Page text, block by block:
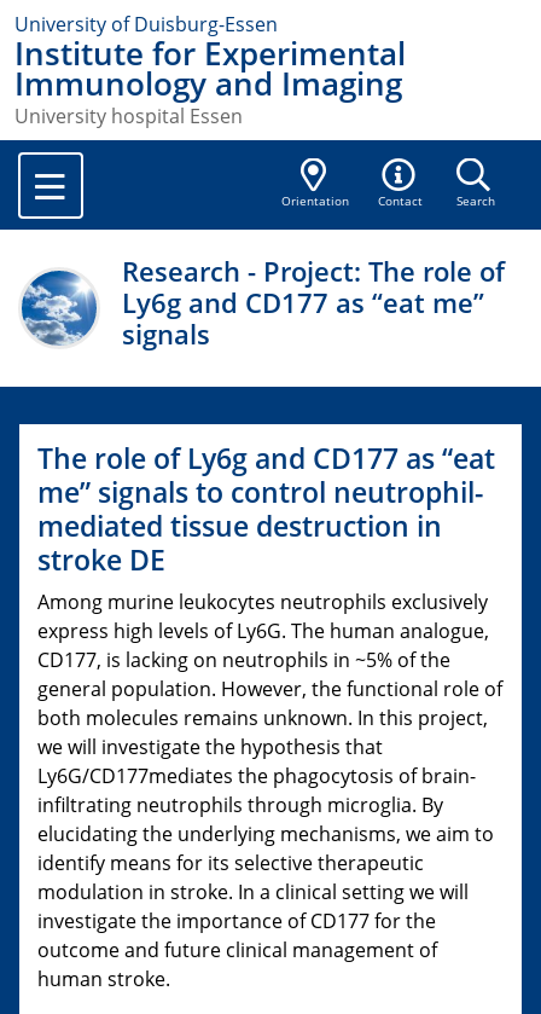
University of Duisburg-Essen
Institute for Experimental
Immunology and Imaging
University hospital Essen
Orientation Contact Search
Research - Project: The role of
Ly6g and CD177 as “eat me”
signals
The role of Ly6g and CD177 as “eat
me” signals to control neutrophil-
mediated tissue destruction in
stroke DE
Among murine leukocytes neutrophils exclusively
express high levels of Ly6G. The human analogue,
CD177, is lacking on neutrophils in ~5% of the
general population. However, the functional role of
both molecules remains unknown. In this project,
we will investigate the hypothesis that
Ly6G/CD177mediates the phagocytosis of brain-
infiltrating neutrophils through microglia. By
elucidating the underlying mechanisms, we aim to
identify means for its selective therapeutic
modulation in stroke. In a clinical setting we will
investigate the importance of CD177 for the
outcome and future clinical management of
human stroke.